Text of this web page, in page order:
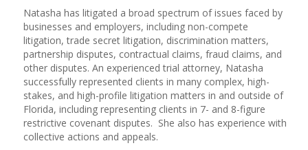
Natasha has litigated a broad spectrum of issues faced by
businesses and employers, including non-compete
litigation, trade secret litigation, discrimination matters,
partnership disputes, contractual claims, fraud claims, and
other disputes. An experienced trial attorney, Natasha
successfully represented clients in many complex, high-
stakes, and high-profile litigation matters in and outside of
Florida, including representing clients in 7- and 8-figure
restrictive covenant disputes. She also has experience with
collective actions and appeals.